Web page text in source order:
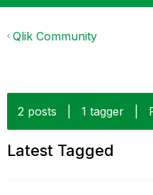
Qlik Community
2 posts 1 tagger
Latest Tagged